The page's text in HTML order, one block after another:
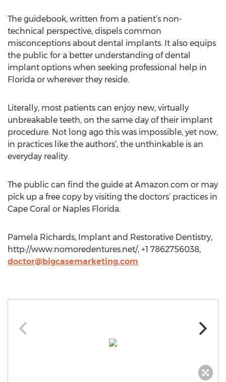
The guidebook, written from a patient’s non-
technical perspective, dispels common
misconceptions about dental implants. It also equips
the public for a better understanding of dental
implant options when seeking professional help in
Florida or wherever they reside.
Literally, most patients can enjoy new, virtually
unbreakable teeth, on the same day of their implant
procedure. Not long ago this was impossible, yet now,
in practices like the authors’, the unthinkable is an
everyday reality.
The public can find the guide at Amazon.com or may
pick up a free copy by visiting the doctors’ practices in
Cape Coral or Naples Florida.
Pamela Richards, Implant and Restorative Dentistry,
http://www.nomoredentures.net/, +1 7862756038,
doctor@bigcasemarketing.com